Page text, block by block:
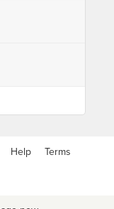
Help Terms